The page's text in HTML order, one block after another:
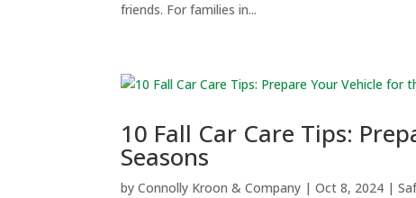
friends. For families in...
10 Fall Car Care Tips:
Seasons
byConnolly Kroon & Company |Oct 8, 2024 |